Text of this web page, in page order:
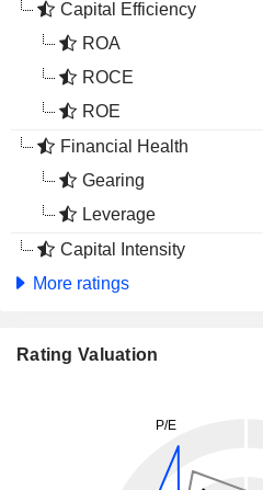
Capital Efficiency
ROA
ROCE
ROE
Financial Health
Gearing
Leverage
Capital Intensity
More ratings
Rating Valuation